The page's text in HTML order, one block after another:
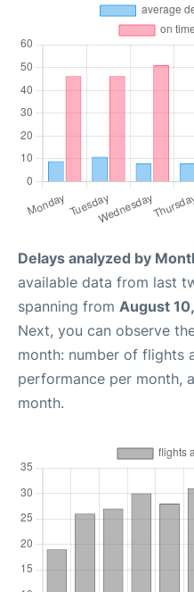
Delays analyzed by
available data from last
spanning from August
Next, you can observe
month: number of flights
performance per month,
month.